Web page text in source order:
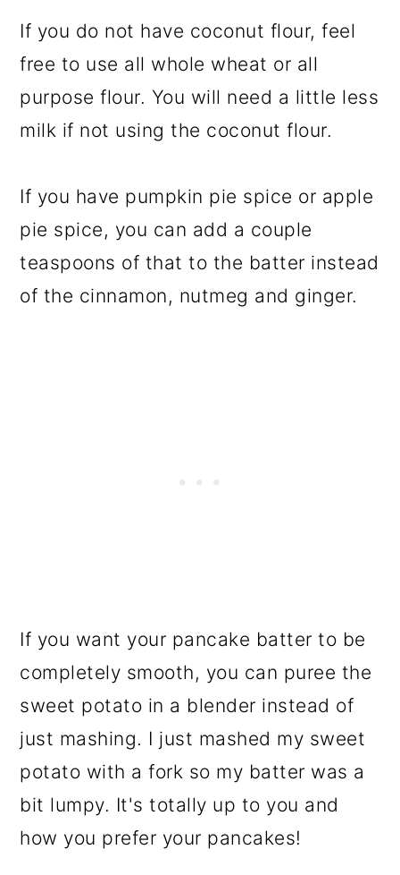
If you do not have coconut flour, feel
free to use all whole wheat or all
purpose flour. You will need a little less
milk if not using the coconut flour.
If you have pumpkin pie spice or apple
pie spice, you can add a couple
teaspoons of that to the batter instead
of the cinnamon, nutmeg and ginger.
If you want your pancake batter to be
completely smooth, you can puree the
sweet potato in a blender instead of
just mashing. I just mashed my sweet
potato with a fork so my batter was a
bit lumpy. It's totally up to you and
how you prefer your pancakes!